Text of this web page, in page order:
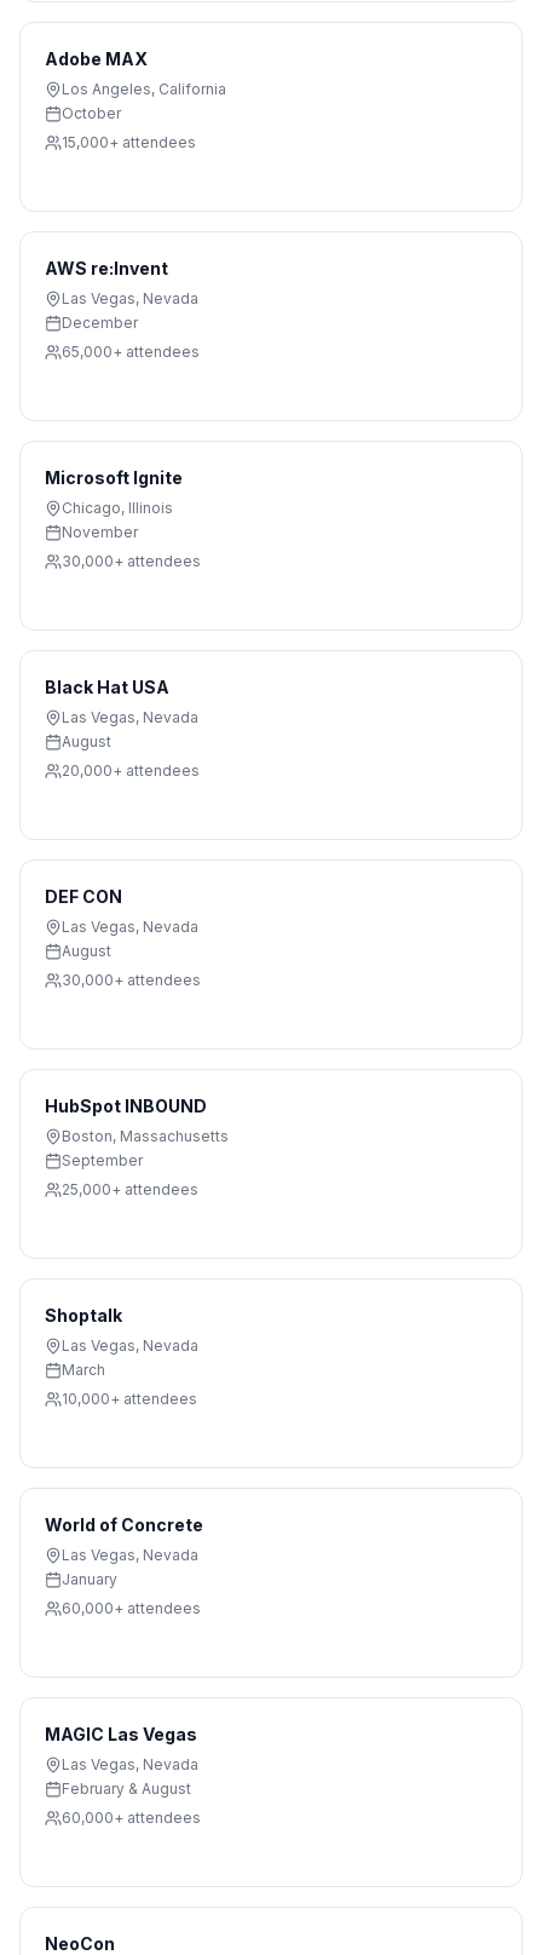
Adobe MAX
Los Angeles, California
October
15,000+ attendees
AWS re:Invent
Las Vegas, Nevada
December
65,000+ attendees
Microsoft Ignite
Chicago, Illinois
November
30,000+ attendees
Black Hat USA
Las Vegas, Nevada
August
20,000+ attendees
DEF CON
Las Vegas, Nevada
August
30,000+ attendees
HubSpot INBOUND
Boston, Massachusetts
September
25,000+ attendees
Shoptalk
Las Vegas, Nevada
March
10,000+ attendees
World of Concrete
Las Vegas, Nevada
January
60,000+ attendees
MAGIC Las Vegas
Las Vegas, Nevada
February & August
60,000+ attendees
NeoCon